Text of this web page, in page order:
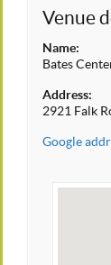
Venue
Name:
Bates
Address:
2921 Falk
Google